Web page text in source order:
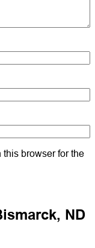
browser for the
ND